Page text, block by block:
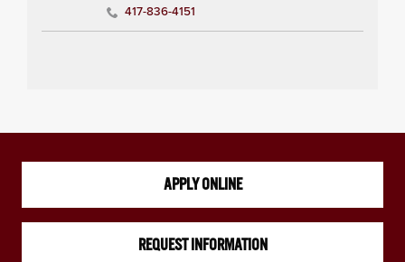
417-836-4151
APPLY ONLINE
REQUEST INFORMATION